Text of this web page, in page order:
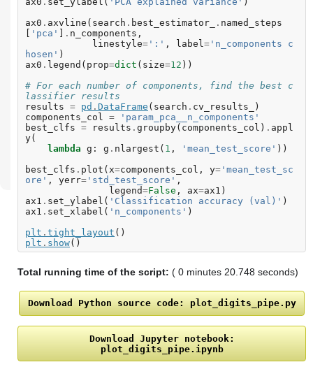
ax0 . axvline ( search . best_estimator_ . named_steps
'pca' . n_components ,
linestyle= ':' , label= 'n_components c
hosen' )
ax0 . legend ( prop=dict ( size=12 ))
# For each number of components, find the best c
lassifier results
results = pd . DataFrame ( search . cv_results_
)
components_col =
'param_pca__n_components'
best_clfs = results . groupby( components_col ) . appl
y(
lambda g : g . nlargest ( 1 , 'mean_test_score' ))
best_clfs . plot ( x=components_col , y= 'mean_test_sc
ore' , yerr= 'std_test_score' ,
legend=False , ax=ax1 )
ax1 . set_ylabel ( 'Classification accuracy (val)' )
ax1 . set_xlabel ( 'n_components' )
plt . tight_layout ()
plt . show()
Total running time of the script: ( 0 minutes 20.748 seconds)
Download Python source code: plot_digits_pipe.py
Download Jupyter
notebook:
plot_digits_pipe.ipynb